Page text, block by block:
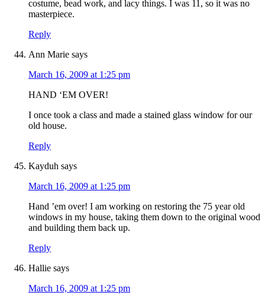
costume, bead work, and lacy things. I was 11, so it was no
masterpiece.
Reply
Ann Marie says
March 16, 2009 at 1:25 pm
HAND ‘EM OVER!
I once took a class and made a stained glass window for our
old house.
Reply
Kayduh says
March 16, 2009 at 1:25 pm
Hand ’em over! I am working on restoring the 75 year old
windows in my house, taking them down to the original wood
and building them back up.
Reply
Hallie says
March 16, 2009 at 1:25 pm